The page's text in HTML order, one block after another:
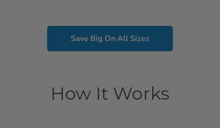
Save Big On All Sizes
How It Works